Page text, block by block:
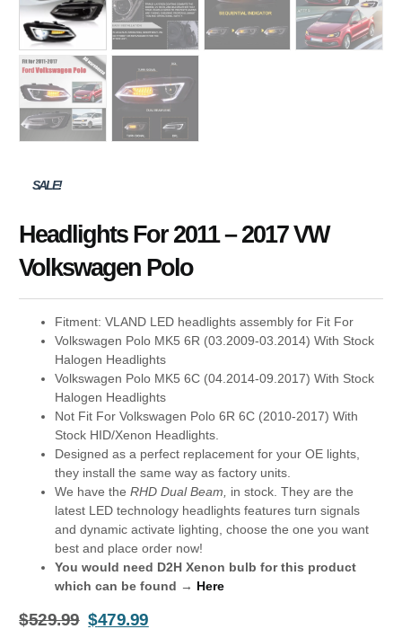
SALE!
Headlights For 2011 – 2017 VW
Volkswagen Polo
Fitment: VLAND LED headlights assembly for Fit For
Volkswagen Polo MK5 6R (03.2009-03.2014) With Stock
Halogen Headlights
Volkswagen Polo MK5 6C (04.2014-09.2017) With Stock
Halogen Headlights
Not Fit For Volkswagen Polo 6R 6C (2010-2017) With
Stock HID/Xenon Headlights.
Designed as a perfect replacement for your OE lights,
they install the same way as factory units.
We have theRHD Dual Beam, in stock. They are the
latest LED technology headlights features turn signals
and dynamic activate lighting, choose the one you want
best and place order now!
You would need D2H Xenon bulb for this product
which can be found → Here
$529.99 $479.99